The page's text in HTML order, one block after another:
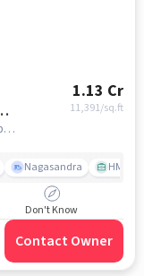
1.13 Cr
11,391/sq.ft
Hesarghatta Main Rd, Near UCO Bank, Rangappa Layout, Mallasandra, Jalahalli West, Bengaluru, Karnataka 560057, India, Jalahalli West, bangalore
Nagasandra HMT
Don't Know
Contact Owner